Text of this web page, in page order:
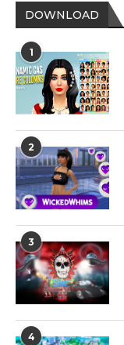
DOWNLOAD
1
2
3
4